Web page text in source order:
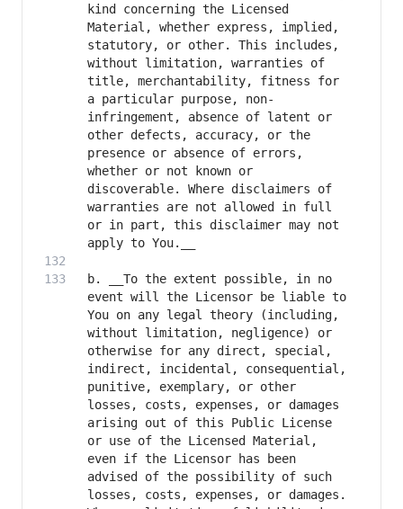
kind concerning the Licensed
Material, whether express, implied,
statutory, or other. This includes,
without limitation, warranties of
title, merchantability, fitness for
a particular purpose, non-
infringement, absence of latent or
other defects, accuracy, or the
presence or absence of errors,
whether or not known or
discoverable. Where disclaimers of
warranties are not allowed in full
or in part, this disclaimer may not
b. __To the extent possible, in no
event will the Licensor be liable to
You on any legal theory (including,
without limitation, negligence) or
otherwise for any direct, special,
indirect, incidental, consequential,
punitive, exemplary, or other
losses, costs, expenses, or damages
arising out of this Public License
or use of the Licensed Material,
even if the Licensor has been
advised of the possibility of such
losses, costs, expenses, or damages.